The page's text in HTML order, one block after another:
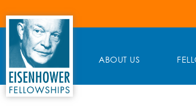
to
content
ABOUT US